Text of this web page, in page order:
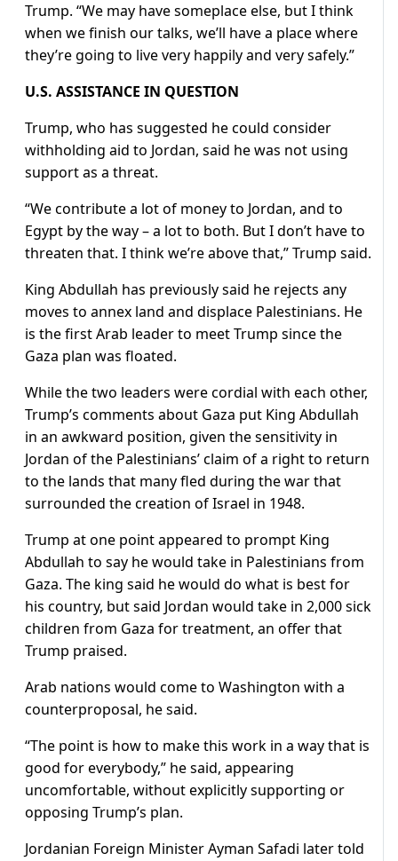
Trump. “We may have someplace else, but I think
when we finish our talks, we’ll have a place where
they’re going to live very happily and very safely.”
U.S. ASSISTANCE IN QUESTION
Trump, who has suggested he could consider
withholding aid to Jordan, said he was not using
support as a threat.
“We contribute a lot of money to Jordan, and to
Egypt by the way – a lot to both. But I don’t have to
threaten that. I think we’re above that,” Trump said.
King Abdullah has previously said he rejects any
moves to annex land and displace Palestinians. He
is the first Arab leader to meet Trump since the
Gaza plan was floated.
While the two leaders were cordial with each other,
Trump’s comments about Gaza put King Abdullah
in an awkward position, given the sensitivity in
Jordan of the Palestinians’ claim of a right to return
to the lands that many fled during the war that
surrounded the creation of Israel in 1948.
Trump at one point appeared to prompt King
Abdullah to say he would take in Palestinians from
Gaza. The king said he would do what is best for
his country, but said Jordan would take in 2,000 sick
children from Gaza for treatment, an offer that
Trump praised.
Arab nations would come to Washington with a
counterproposal, he said.
“The point is how to make this work in a way that is
good for everybody,” he said, appearing
uncomfortable, without explicitly supporting or
opposing Trump’s plan.
Jordanian Foreign Minister Ayman Safadi later told